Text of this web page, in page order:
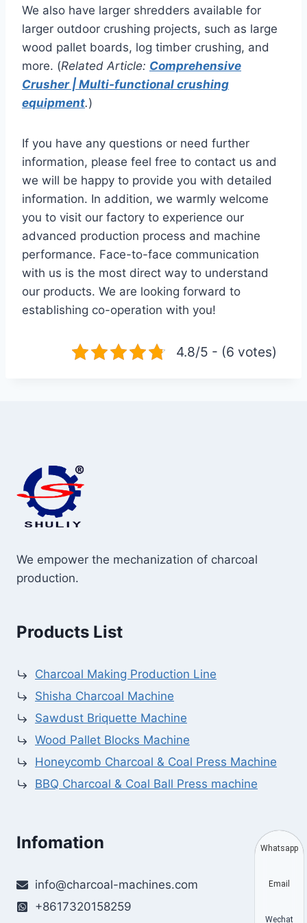
We also have larger shredders available for
larger outdoor crushing projects, such as large
wood pallet boards, log timber crushing, and
more. (Related Article: Comprehensive
Crusher | Multi-functional crushing
equipment.)
If you have any questions or need further
information, please feel free to contact us and
we will be happy to provide you with detailed
information. In addition, we warmly welcome
you to visit our factory to experience our
advanced production process and machine
performance. Face-to-face communication
with us is the most direct way to understand
our products. We are looking forward to
establishing co-operation with you!
4.8/5 - (6 votes)
We empower the mechanization of charcoal
production.
Products List
Charcoal Making Production Line
Shisha Charcoal Machine
Sawdust Briquette Machine
Wood Pallet Blocks Machine
Honeycomb Charcoal & Coal Press Machine
BBQ Charcoal & Coal Ball Press machine
Infomation
info@charcoal-machines.com
+8617320158259
Whatsapp
Email
Wechat